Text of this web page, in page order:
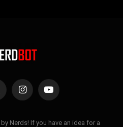
InstagramYouTube
Nerds! If you have an idea for a